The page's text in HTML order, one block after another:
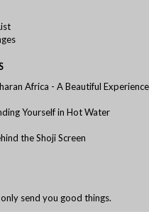
Africa - A Beautiful
Yourself in Hot Water
the Shoji Screen
send you good things.